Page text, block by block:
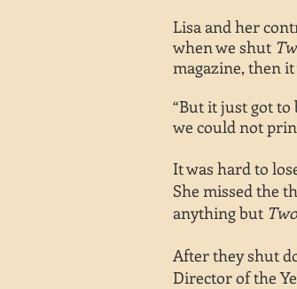
Lisa and her
when we shut
magazine, then it
“But it just got to
we could not
It was hard to
She missed the
anything but
After they shut
Director of the